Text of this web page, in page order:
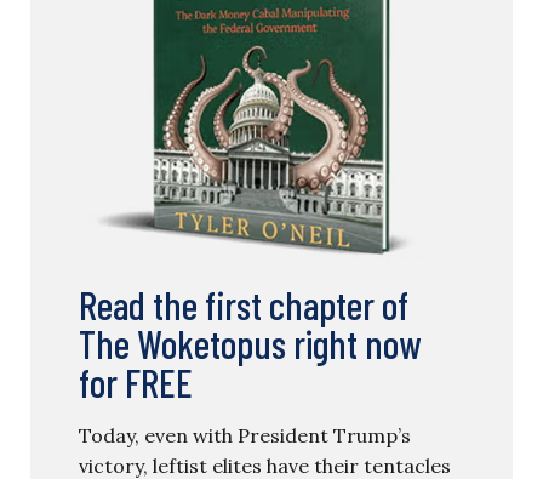
Read the first chapter of
The Woketopus right now
for FREE
Today, even with President Trump’s
victory, leftist elites have their tentacles